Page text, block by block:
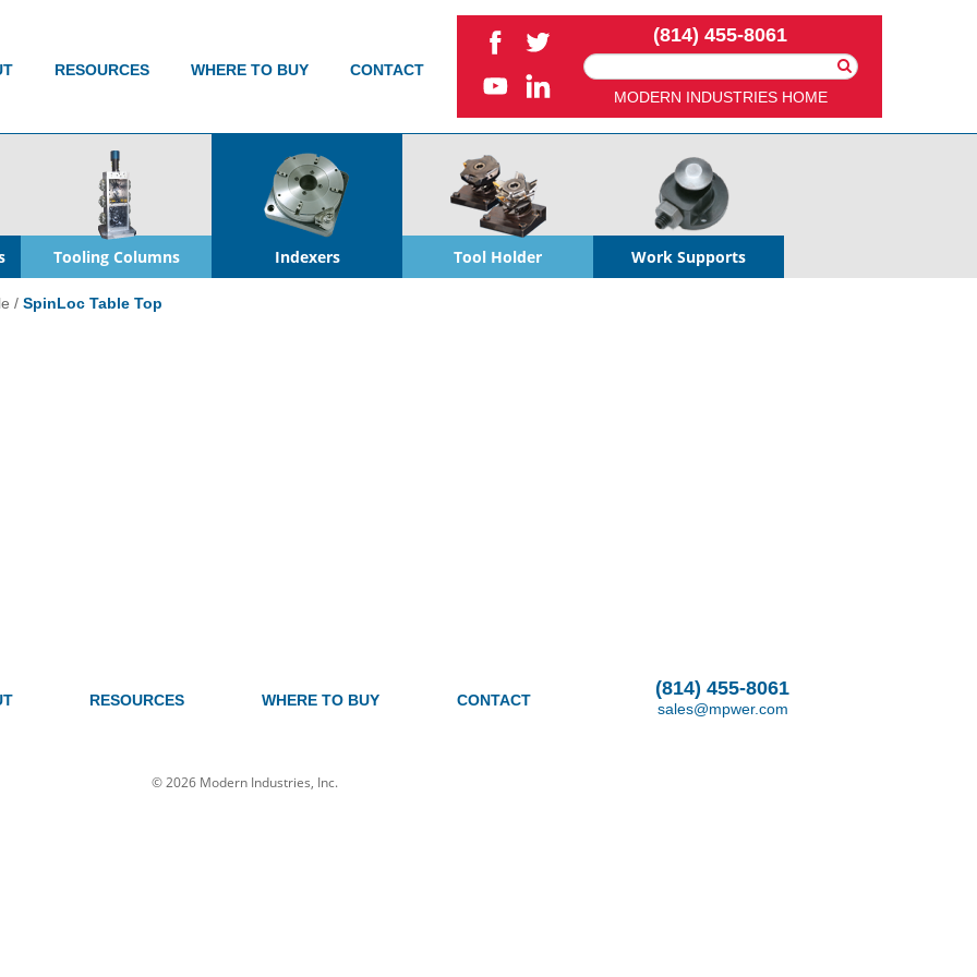
RESOURCES WHERE TO BUY CONTACT
(814) 455-8061
For:
MODERN INDUSTRIES HOME
Tooling Columns Indexers Tool Holder Work Supports
/ SpinLoc Table Top
RESOURCES WHERE TO BUY CONTACT
(814) 455-8061
sales@mpwer.com
© 2026 Modern Industries, Inc.